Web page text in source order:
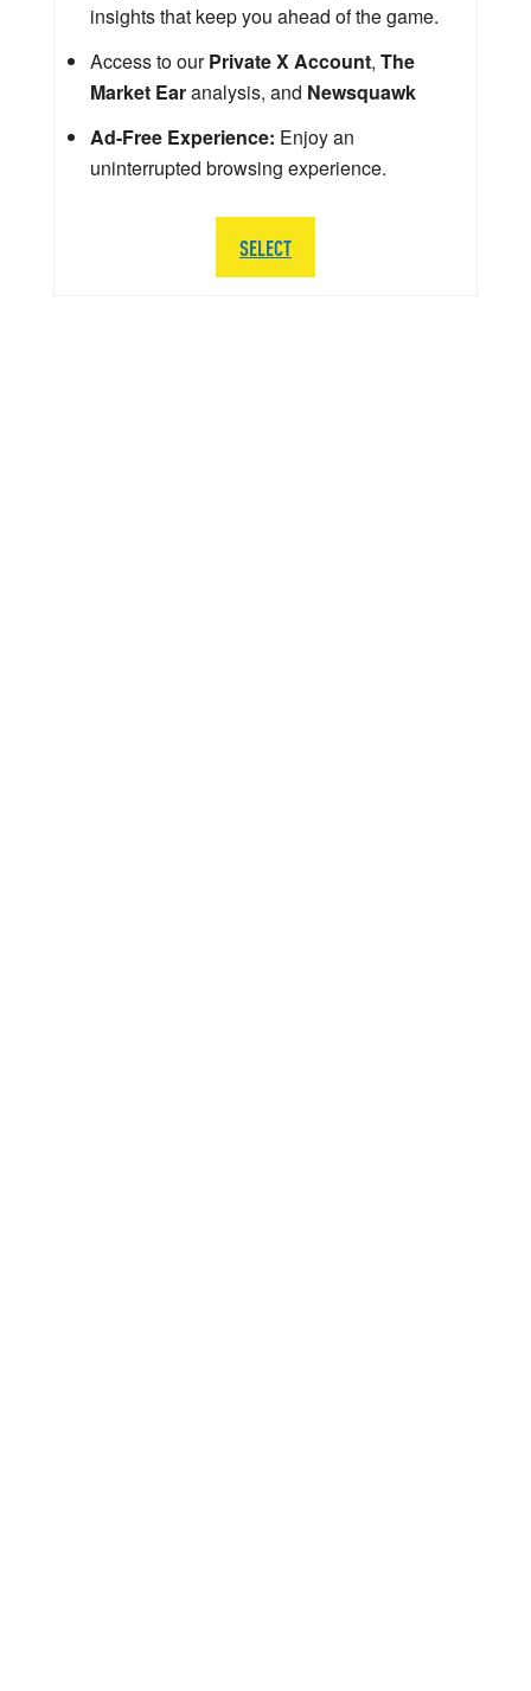
insights that keep you ahead of the game.
Access to ourPrivate X Account, The
Market Earanalysis, and Newsquawk
Ad-Free Experience: Enjoy an
uninterrupted browsing experience.
SELECT